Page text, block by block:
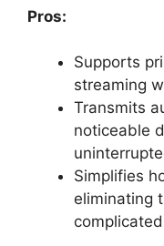
Pros:
Supports
streaming
Transmits
noticeable
Simplifies
eliminating